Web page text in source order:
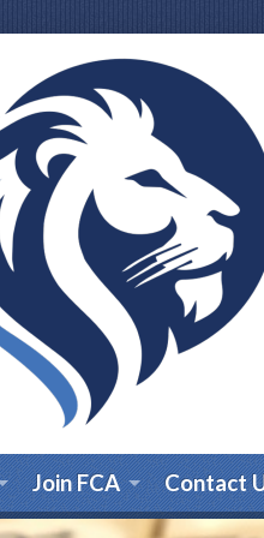
Join FCA Contact